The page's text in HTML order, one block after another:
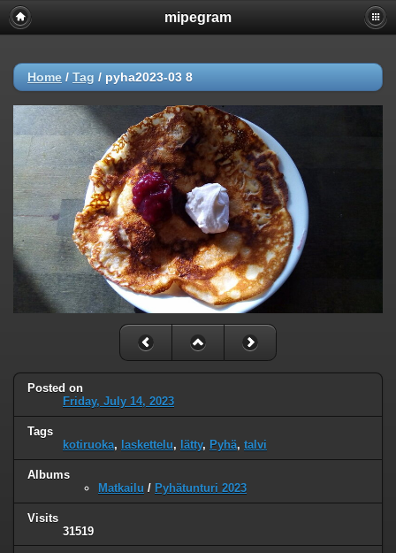
mipegram
Home / Tag / pyha2023-03 8
Posted on
Friday, July 14, 2023
Tags
kotiruoka, laskettelu, lätty, Pyhä, talvi
Albums
Matkailu / Pyhätunturi 2023
Visits
31519